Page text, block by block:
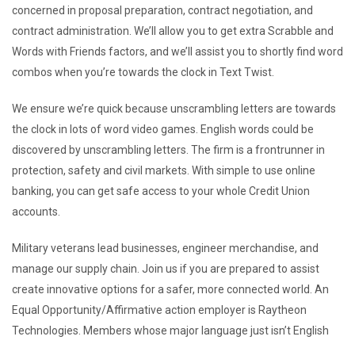
concerned in proposal preparation, contract negotiation, and
contract administration. We’ll allow you to get extra Scrabble and
Words with Friends factors, and we’ll assist you to shortly find word
combos when you’re towards the clock in Text Twist.
We ensure we’re quick because unscrambling letters are towards
the clock in lots of word video games. English words could be
discovered by unscrambling letters. The firm is a frontrunner in
protection, safety and civil markets. With simple to use online
banking, you can get safe access to your whole Credit Union
accounts.
Military veterans lead businesses, engineer merchandise, and
manage our supply chain. Join us if you are prepared to assist
create innovative options for a safer, more connected world. An
Equal Opportunity/Affirmative action employer is Raytheon
Technologies. Members whose major language just isn’t English